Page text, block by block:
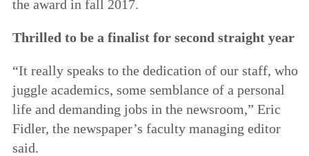
the award in fall 2017.
Thrilled to be a finalist for second straight year
“It really speaks to the dedication of our staff, who
juggle academics, some semblance of a personal
life and demanding jobs in the newsroom,” Eric
Fidler, the newspaper’s faculty managing editor
said.